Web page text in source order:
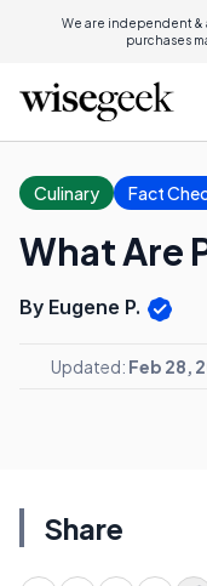
We are independent &
purchases
Culinary Fact
What Are
By Eugene P.
Updated: Feb 28,
Share